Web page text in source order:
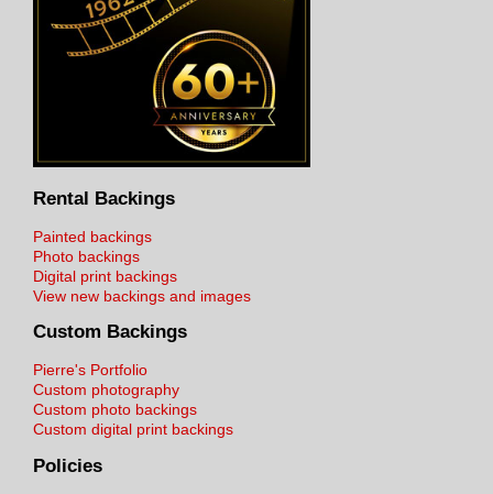
Rental Backings
Painted backings
Photo backings
Digital print backings
View new backings and images
Custom Backings
Pierre's Portfolio
Custom photography
Custom photo backings
Custom digital print backings
Policies